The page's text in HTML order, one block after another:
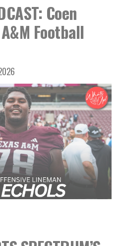
Coen
Football